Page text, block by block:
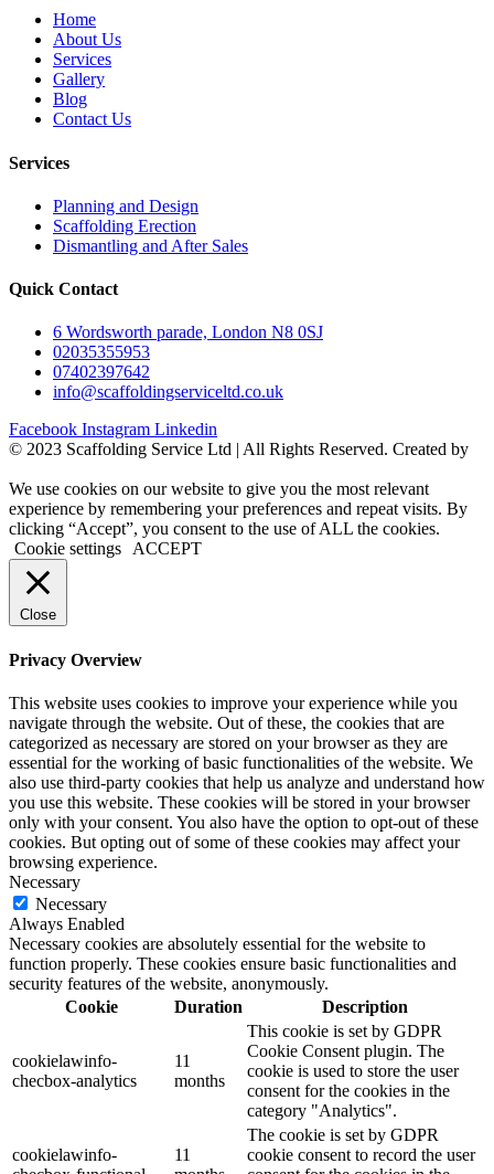
Home
About Us
Services
Gallery
Blog
Contact Us
Services
Planning and Design
Scaffolding Erection
Dismantling and After Sales
Quick Contact
6 Wordsworth parade, London N8 0SJ
02035355953
07402397642
info@scaffoldingserviceltd.co.uk
Facebook Instagram Linkedin
©️ 2023 Scaffolding Service Ltd | All Rights Reserved. Created by
We use cookies on our website to give you the most relevant
experience by remembering your preferences and repeat visits. By
clicking “Accept”, you consent to the use of ALL the cookies.
Cookie settings ACCEPT
Close
Privacy Overview
This website uses cookies to improve your experience while you
navigate through the website. Out of these, the cookies that are
categorized as necessary are stored on your browser as they are
essential for the working of basic functionalities of the website. We
also use third-party cookies that help us analyze and understand how
you use this website. These cookies will be stored in your browser
only with your consent. You also have the option to opt-out of these
cookies. But opting out of some of these cookies may affect your
browsing experience.
Necessary
Necessary
Always Enabled
Necessary cookies are absolutely essential for the website to
function properly. These cookies ensure basic functionalities and
security features of the website, anonymously.
Cookie
Duration Description
cookielawinfo-
checbox-analytics
11
months
This cookie is set by GDPR
Cookie Consent plugin. The
cookie is used to store the user
consent for the cookies in the
category "Analytics".
cookielawinfo-
11
The cookie is set by GDPR
cookie consent to record the user